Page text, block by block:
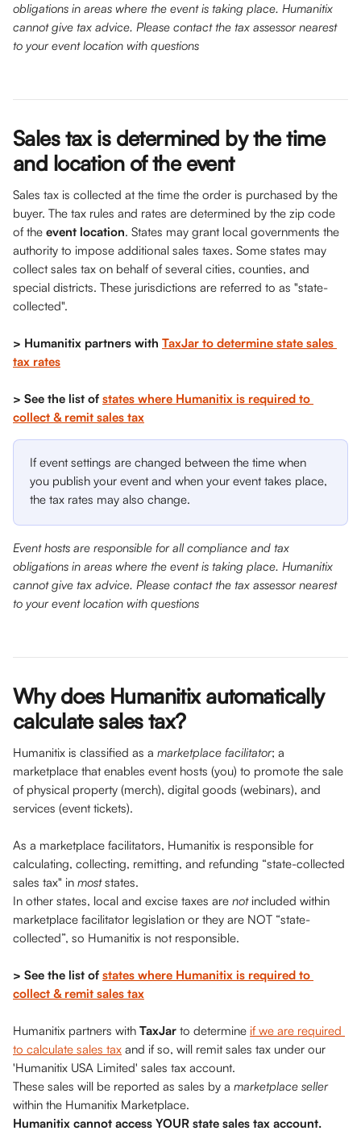
obligations in areas where the event is taking place. Humanitix
cannot give tax advice. Please contact the tax assessor nearest
to your event location with questions
Sales tax is determined by the time
and location of the event
Sales tax is collected at the time the order is purchased by the
buyer. The tax rules and rates are determined by the zip code
of the event location. States may grant local governments the
authority to impose additional sales taxes. Some states may
collect sales tax on behalf of several cities, counties, and
special districts. These jurisdictions are referred to as "state-
collected".
> Humanitix partners with TaxJar to determine state sales
tax rates
> See the list of states where Humanitix is required to
collect & remit sales tax
If event settings are changed between the time when
you publish your event and when your event takes place,
the tax rates may also change.
Event hosts are responsible for all compliance and tax
obligations in areas where the event is taking place. Humanitix
cannot give tax advice. Please contact the tax assessor nearest
to your event location with questions
Why does Humanitix automatically
calculate sales tax?
Humanitix is classified as a marketplace facilitator; a
marketplace that enables event hosts (you) to promote the sale
of physical property (merch), digital goods (webinars), and
services (event tickets).
As a marketplace facilitators, Humanitix is responsible for
calculating, collecting, remitting, and refunding “state-collected
sales tax" in most states.
In other states, local and excise taxes are not included within
marketplace facilitator legislation or they are NOT “state-
collected”, so Humanitix is not responsible.
> See the list of states where Humanitix is required to
collect & remit sales tax
Humanitix partners with TaxJar to determine if we are required
to calculate sales tax and if so, will remit sales tax under our
'Humanitix USA Limited' sales tax account.
These sales will be reported as sales by a marketplace seller
within the Humanitix Marketplace.
Humanitix cannot access YOUR state sales tax account.